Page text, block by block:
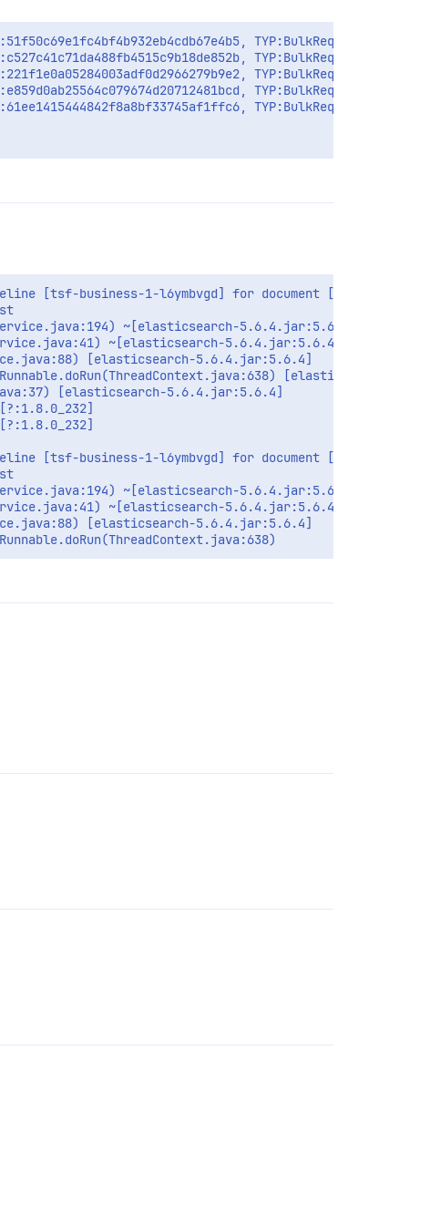
TYP:BulkRequest,
TYP:BulkRequest,
TYP:BulkRequest,
TYP:BulkRequest,
TYP:BulkRequest,
[tsf-business-1-l6ymbvgd] for document [filebeat-
~[elasticsearch-5.6.4.jar:5.6.4]
~[elasticsearch-5.6.4.jar:5.6.4]
[elasticsearch-5.6.4.jar:5.6.4]
[elasticsearch-
[elasticsearch-5.6.4.jar:5.6.4]
[tsf-business-1-l6ymbvgd] for document [filebeat-
~[elasticsearch-5.6.4.jar:5.6.4]
~[elasticsearch-5.6.4.jar:5.6.4]
[elasticsearch-5.6.4.jar:5.6.4]